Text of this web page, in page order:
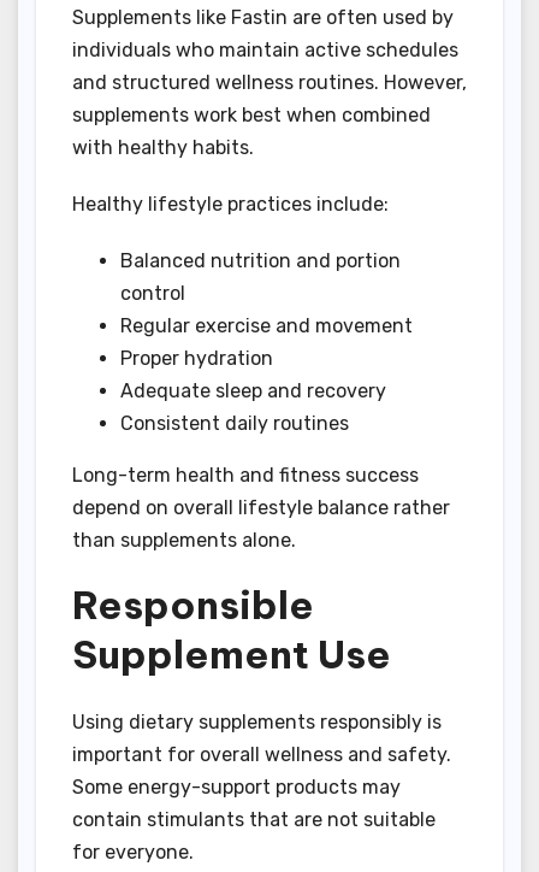
Supplements like Fastin are often used by
individuals who maintain active schedules
and structured wellness routines. However,
supplements work best when combined
with healthy habits.
Healthy lifestyle practices include:
Balanced nutrition and portion
control
Regular exercise and movement
Proper hydration
Adequate sleep and recovery
Consistent daily routines
Long-term health and fitness success
depend on overall lifestyle balance rather
than supplements alone.
Responsible
Supplement Use
Using dietary supplements responsibly is
important for overall wellness and safety.
Some energy-support products may
contain stimulants that are not suitable
for everyone.